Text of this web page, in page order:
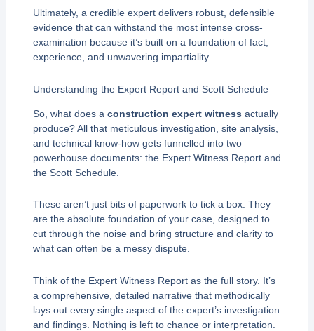
Ultimately, a credible expert delivers robust, defensible
evidence that can withstand the most intense cross-
examination because it’s built on a foundation of fact,
experience, and unwavering impartiality.
Understanding the Expert Report and Scott Schedule
So, what does a construction expert witness actually
produce? All that meticulous investigation, site analysis,
and technical know-how gets funnelled into two
powerhouse documents: the Expert Witness Report and
the Scott Schedule.
These aren’t just bits of paperwork to tick a box. They
are the absolute foundation of your case, designed to
cut through the noise and bring structure and clarity to
what can often be a messy dispute.
Think of the Expert Witness Report as the full story. It’s
a comprehensive, detailed narrative that methodically
lays out every single aspect of the expert’s investigation
and findings. Nothing is left to chance or interpretation.